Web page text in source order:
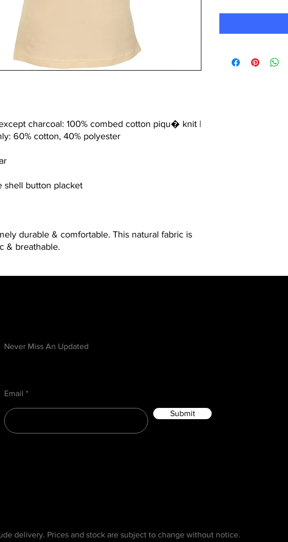
charcoal: 100% combed cotton piqu� knit |
60% cotton, 40% polyester
shell button placket
durable & comfortable. This natural fabric is
& breathable.
Never Miss An Updated
Email
Submit
delivery. Prices and stock are subject to change without notice.